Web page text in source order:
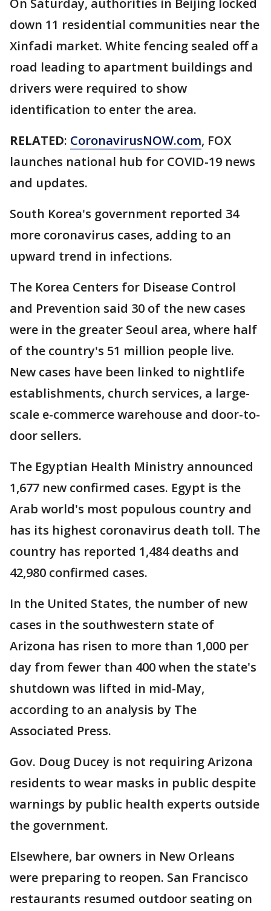
On Saturday, authorities in Beijing locked
down 11 residential communities near the
Xinfadi market. White fencing sealed off a
road leading to apartment buildings and
drivers were required to show
identification to enter the area.
RELATED: CoronavirusNOW.com, FOX
launches national hub for COVID-19 news
and updates.
South Korea's government reported 34
more coronavirus cases, adding to an
upward trend in infections.
The Korea Centers for Disease Control
and Prevention said 30 of the new cases
were in the greater Seoul area, where half
of the country's 51 million people live.
New cases have been linked to nightlife
establishments, church services, a large-
scale e-commerce warehouse and door-to-
door sellers.
The Egyptian Health Ministry announced
1,677 new confirmed cases. Egypt is the
Arab world's most populous country and
has its highest coronavirus death toll. The
country has reported 1,484 deaths and
42,980 confirmed cases.
In the United States, the number of new
cases in the southwestern state of
Arizona has risen to more than 1,000 per
day from fewer than 400 when the state's
shutdown was lifted in mid-May,
according to an analysis by The
Associated Press.
Gov. Doug Ducey is not requiring Arizona
residents to wear masks in public despite
warnings by public health experts outside
the government.
Elsewhere, bar owners in New Orleans
were preparing to reopen. San Francisco
restaurants resumed outdoor seating on